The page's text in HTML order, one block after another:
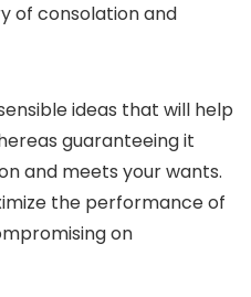
of consolation and
ideas that will help
guaranteeing it
and meets your wants.
the performance of
on